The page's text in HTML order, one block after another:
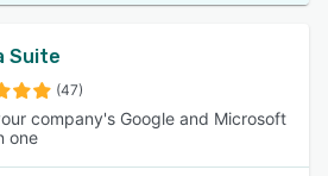
Suite
(47)
company's Google and Microsoft
one